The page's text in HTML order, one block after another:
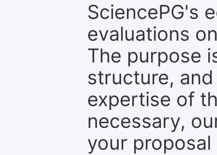
SciencePG's
evaluations
The purpose
structure,
expertise of
necessary,
your